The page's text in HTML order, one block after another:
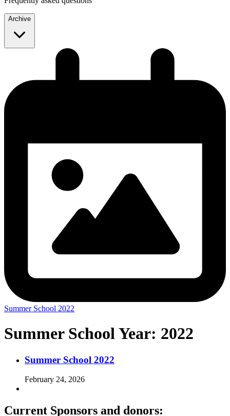
Archive
Summer School 2022
Summer School Year: 2022
Summer School 2022
February 24, 2026
Current Sponsors and donors: